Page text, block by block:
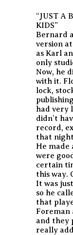
“JUST A
KIDS”
Bernard
version
as Karl
only
Now, he
with it.
lock,
had very
didn’t
record,
that
He made
were
certain
this way.
It was
so he
that
Foreman
and they
really